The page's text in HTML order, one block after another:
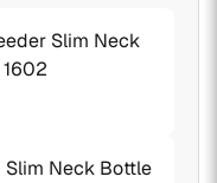
Slim Neck
Slim Neck Bottle